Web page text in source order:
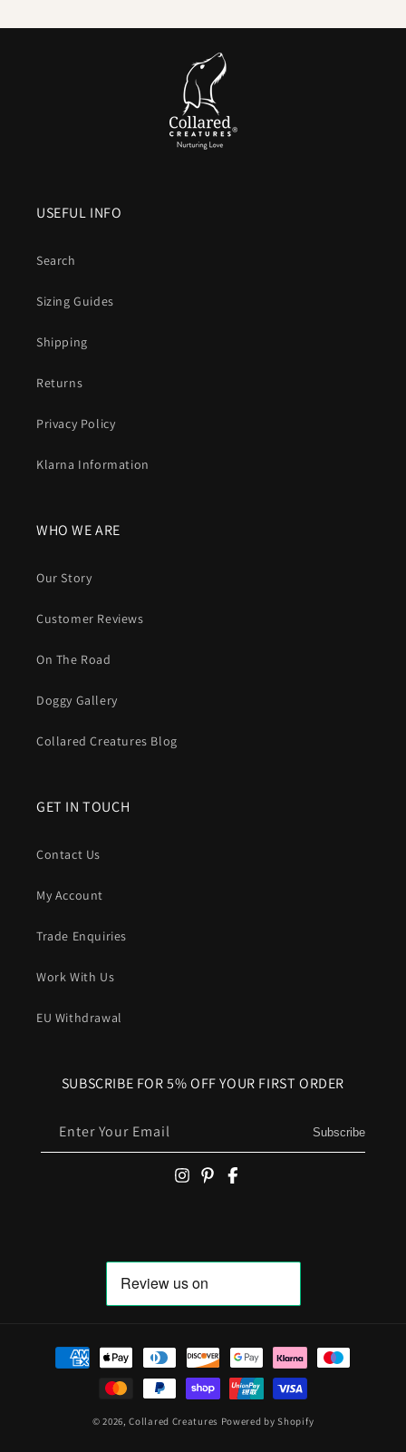
shades and deep blacks.
animal products or maintenance.
In Short:
next walk within minutes of the last.
USEFUL INFO
Search
Sizing Guides
Shipping
Returns
Privacy Policy
Klarna Information
WHO WE ARE
Our Story
Customer Reviews
On The Road
Doggy Gallery
Collared Creatures Blog
GET IN TOUCH
Contact Us
My Account
Trade Enquiries
Work With Us
EU Withdrawal
SUBSCRIBE FOR 5% OFF YOUR FIRST ORDER
Enter Your Email Subscribe
Payment methods
© 2026,Collared Creatures Powered by Shopify